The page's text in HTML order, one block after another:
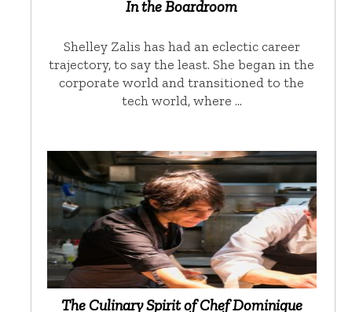
In the Boardroom
Shelley Zalis has had an eclectic career
trajectory, to say the least. She began in the
corporate world and transitioned to the
tech world, where …
The Culinary Spirit of Chef Dominique